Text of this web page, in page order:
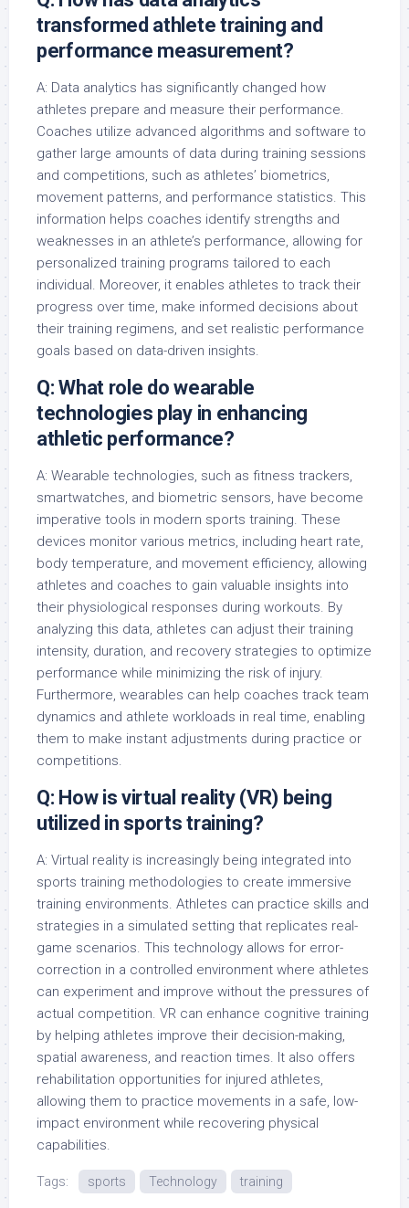
transformed athlete training and
performance measurement?
A: Data analytics has significantly changed how
athletes prepare and measure their performance.
Coaches utilize advanced algorithms and software to
gather large amounts of data during training sessions
and competitions, such as athletes’ biometrics,
movement patterns, and performance statistics. This
information helps coaches identify strengths and
weaknesses in an athlete’s performance, allowing for
personalized training programs tailored to each
individual. Moreover, it enables athletes to track their
progress over time, make informed decisions about
their training regimens, and set realistic performance
goals based on data-driven insights.
Q: What role do wearable
technologies play in enhancing
athletic performance?
A: Wearable technologies, such as fitness trackers,
smartwatches, and biometric sensors, have become
imperative tools in modern sports training. These
devices monitor various metrics, including heart rate,
body temperature, and movement efficiency, allowing
athletes and coaches to gain valuable insights into
their physiological responses during workouts. By
analyzing this data, athletes can adjust their training
intensity, duration, and recovery strategies to optimize
performance while minimizing the risk of injury.
Furthermore, wearables can help coaches track team
dynamics and athlete workloads in real time, enabling
them to make instant adjustments during practice or
competitions.
Q: How is virtual reality (VR) being
utilized in sports training?
A: Virtual reality is increasingly being integrated into
sports training methodologies to create immersive
training environments. Athletes can practice skills and
strategies in a simulated setting that replicates real-
game scenarios. This technology allows for error-
correction in a controlled environment where athletes
can experiment and improve without the pressures of
actual competition. VR can enhance cognitive training
by helping athletes improve their decision-making,
spatial awareness, and reaction times. It also offers
rehabilitation opportunities for injured athletes,
allowing them to practice movements in a safe, low-
impact environment while recovering physical
capabilities.
Tags: sports Technology training